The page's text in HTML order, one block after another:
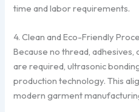
time and labor requirements.
4. Clean and Eco-Friendly
Because no thread,
are required, ultrasonic
production technology. This
modern garment